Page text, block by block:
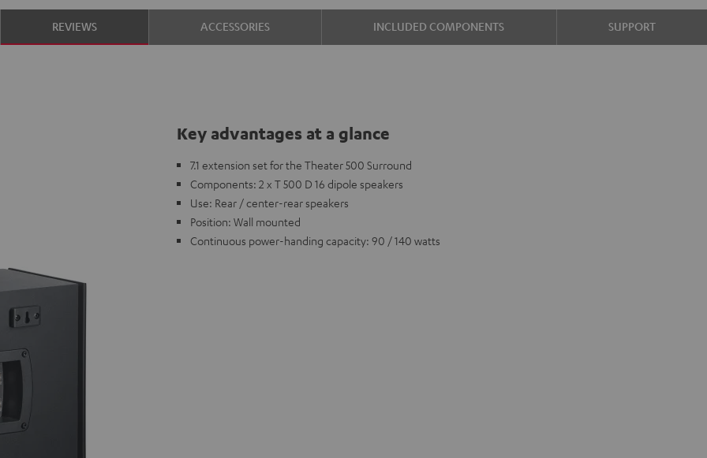
REVIEWS ACCESSORIES INCLUDED COMPONENTS SUPPORT
Key advantages at a glance
7.1 extension set for the Theater 500 Surround
Components: 2 x T 500 D 16 dipole speakers
Use: Rear / center-rear speakers
Position: Wall mounted
Continuous power-handing capacity: 90 / 140 watts